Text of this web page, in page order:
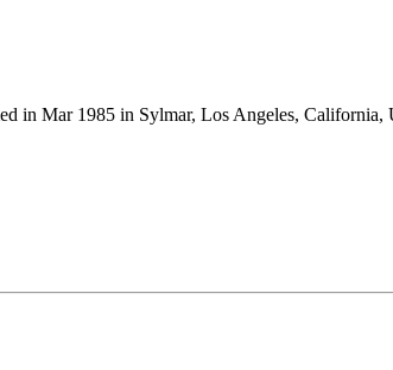
in Mar 1985 in Sylmar, Los Angeles, California,